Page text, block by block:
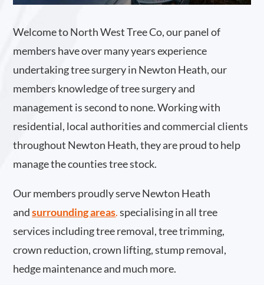
Welcome to North West Tree Co, our panel of
members have over many years experience
undertaking tree surgery in Newton Heath, our
members knowledge of tree surgery and
management is second to none. Working with
residential, local authorities and commercial clients
throughout Newton Heath, they are proud to help
manage the counties tree stock.
Our members proudly serve Newton Heath
and surrounding areas.specialising in all tree
services including tree removal, tree trimming,
crown reduction, crown lifting, stump removal,
hedge maintenance and much more.